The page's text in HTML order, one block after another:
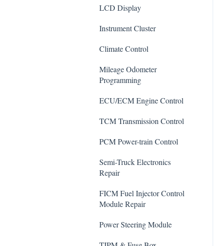
Warranty and Returns
General
LCD Display
Instrument Cluster
Climate Control
Mileage Odometer
Programming
ECU/ECM Engine Control
TCM Transmission Control
PCM Power-train Control
Semi-Truck Electronics
Repair
FICM Fuel Injector Control
Module Repair
Power Steering Module